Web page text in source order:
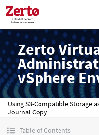
Zerto
vSphere
Using S3-Compatible Storage
Journal Copy
Table of Contents